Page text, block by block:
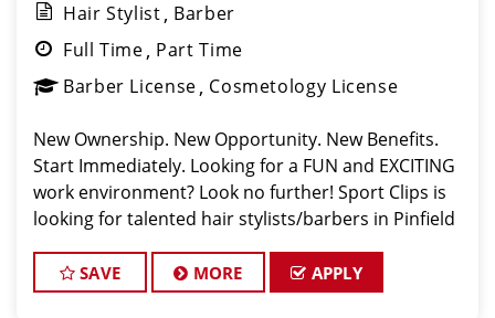
Hair Stylist Barber
Full Time Part Time
Barber License Cosmetology License
New Ownership. New Opportunity. New Benefits.
Start Immediately. Looking for a FUN and EXCITING
work environment? Look no further! Sport Clips is
looking for talented hair stylists/barbers in Pinfield
their clients look and feel gre
SAVE MORE APPLY